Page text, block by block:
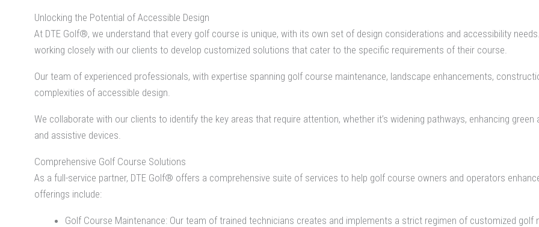
Unlocking the Potential of Accessible Design
At DTE Golf®, we understand that every golf course is unique, with its own set of design considerations and accessibility
working closely with our clients to develop customized solutions that cater to the specific requirements of their course.
Our team of experienced professionals, with expertise spanning golf course maintenance, landscape enhancements,
complexities of accessible design.
We collaborate with our clients to identify the key areas that require attention, whether it’s widening pathways, enhancing
and assistive devices.
Comprehensive Golf Course Solutions
As a full-service partner, DTE Golf® offers a comprehensive suite of services to help golf course owners and operators
offerings include:
Golf Course Maintenance: Our team of trained technicians creates and implements a strict regimen of customized